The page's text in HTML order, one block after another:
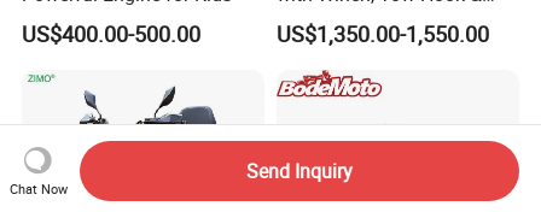
US$400.00-500.00
Headlight - Factory
Wholesale Price, 1-Year
Warranty, Bulk Discounts
1PC MOQ
US$1,350.00-1,550.00
Chat Now
Send Inquiry